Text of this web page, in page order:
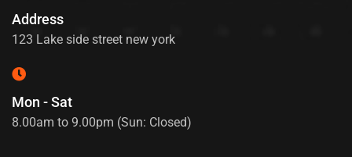
Address
123 Lake side street new york
Mon - Sat
8.00am to 9.00pm (Sun: Closed)